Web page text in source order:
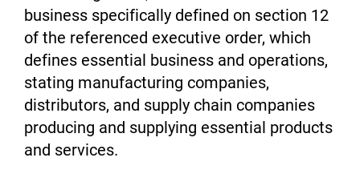
business specifically defined on section 12
of the referenced executive order, which
defines essential business and operations,
stating manufacturing companies,
distributors, and supply chain companies
producing and supplying essential products
and services.